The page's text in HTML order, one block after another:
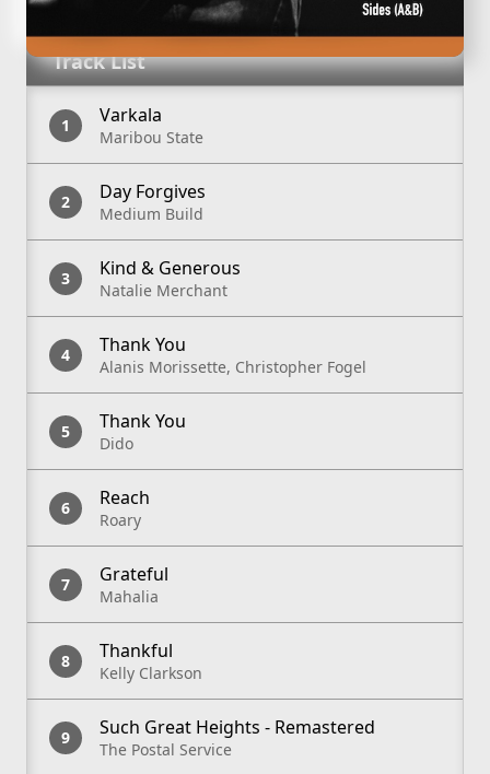
Track List
Varkala
Maribou State
Day Forgives
Medium Build
Kind & Generous
Natalie Merchant
Thank You
Alanis Morissette, Christopher Fogel
Thank You
Dido
Reach
Roary
Grateful
Mahalia
Thankful
Kelly Clarkson
Such Great Heights - Remastered
The Postal Service